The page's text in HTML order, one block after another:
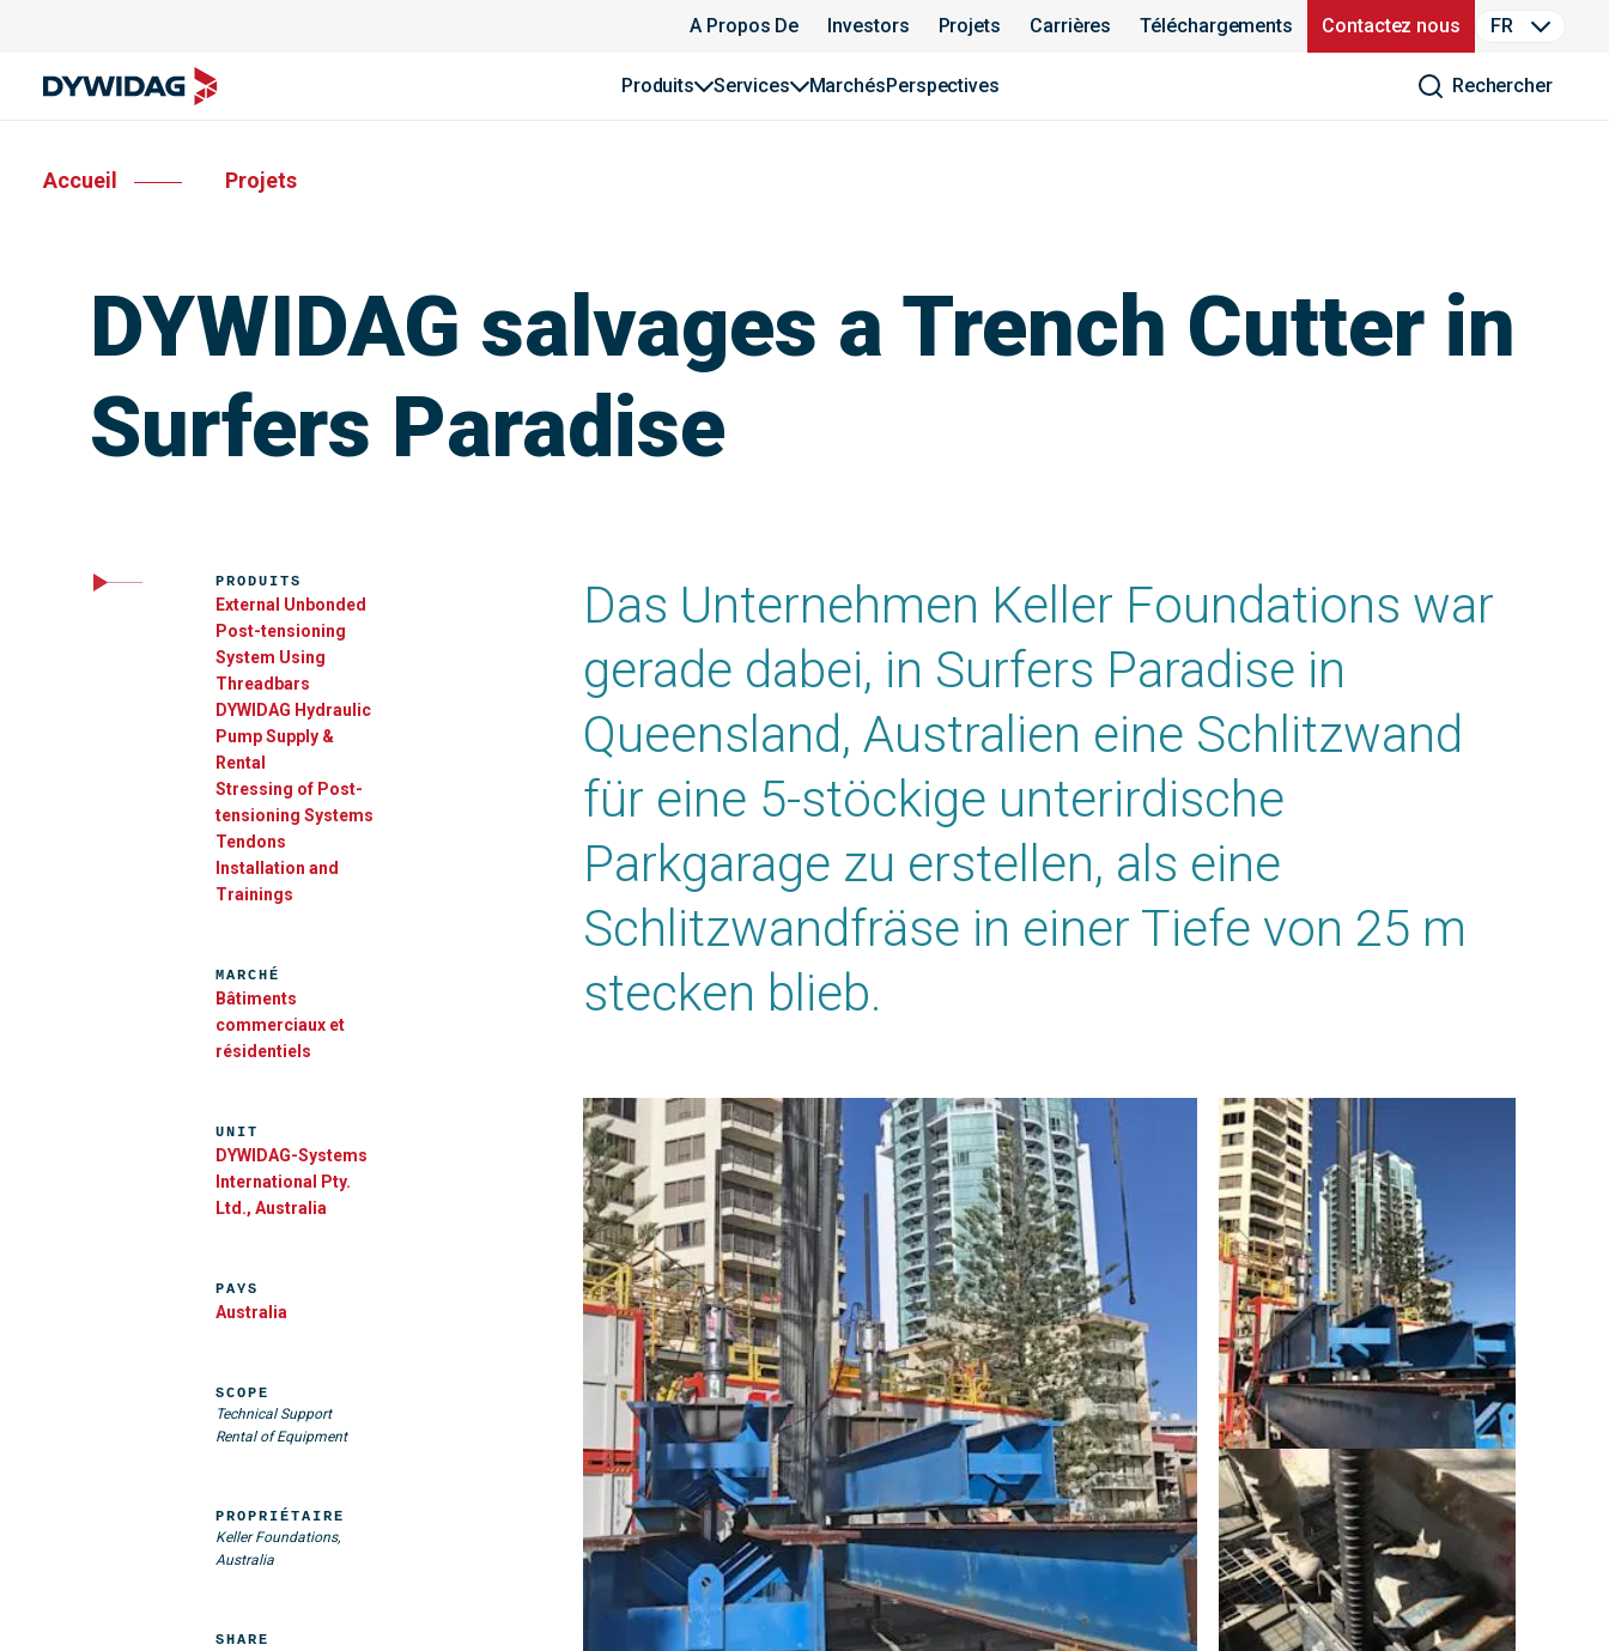
A Propos De Investors Projets Carrières Téléchargements Contactez nous FR
Produits Services MarchésPerspectives Rechercher
Accueil Projets
DYWIDAG salvages a Trench Cutter in
Surfers Paradise
Das Unternehmen Keller Foundations war
gerade dabei, in Surfers Paradise in
Queensland, Australien eine Schlitzwand
für eine 5-stöckige unterirdische
Parkgarage zu erstellen, als eine
Schlitzwandfräse in einer Tiefe von 25 m
stecken blieb.
PRODUITS
External Unbonded
Post-tensioning
System Using
Threadbars
DYWIDAG Hydraulic
Pump Supply &
Rental
Stressing of Post-
tensioning Systems
Tendons
Installation and
Trainings
MARCHÉ
Bâtiments
commerciaux et
résidentiels
UNIT
DYWIDAG-Systems
International Pty.
Ltd., Australia
PAYS
Australia
SCOPE
Technical Support
Rental of Equipment
PROPRIÉTAIRE
Keller Foundations,
Australia
SHARE